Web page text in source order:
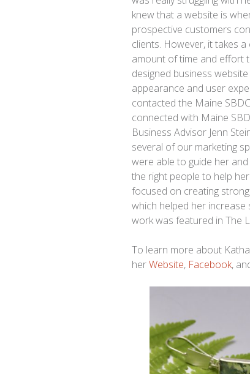
knew that a website is
prospective customers
clients. However, it takes
amount of time and effort
designed business
appearance and user
contacted the Maine
connected with Maine
Business Advisor Jenn
several of our marketing
were able to guide her
the right people to help
focused on creating
which helped her increase
work was featured in The
To learn more about
herWebsite, Facebook,